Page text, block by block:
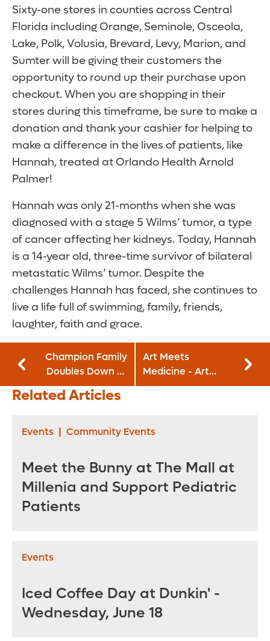
Sixty-one stores in counties across Central
Florida including Orange, Seminole, Osceola,
Lake, Polk, Volusia, Brevard, Levy, Marion, and
Sumter will be giving their customers the
opportunity to round up their purchase upon
checkout. When you are shopping in their
stores during this timeframe, be sure to make a
donation and thank your cashier for helping to
make a difference in the lives of patients, like
Hannah, treated at Orlando Health Arnold
Palmer!
Hannah was only 21-months when she was
diagnosed with a stage 5 Wilms’ tumor, a type
of cancer affecting her kidneys. Today, Hannah
is a 14-year old, three-time survivor of bilateral
metastatic Wilms’ tumor. Despite the
challenges Hannah has faced, she continues to
live a life full of swimming, family, friends,
laughter, faith and grace.
Champion Family
Doubles Down to
Support Orlando
Health Arnold
Children
Art Meets
Medicine - Art
Takes Me Away:
Related Articles
Events | Community Events
Meet the Bunny at The Mall at
Millenia and Support Pediatric
Patients
Events
Iced Coffee Day at Dunkin' -
Wednesday, June 18